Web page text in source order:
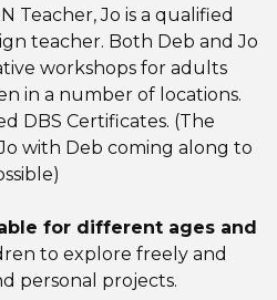
Teacher, Jo is a qualified
teacher. Both Deb and Jo
workshops for adults
in a number of locations.
DBS Certificates. (The
with Deb coming along to
for different ages and
to explore freely and
personal projects.